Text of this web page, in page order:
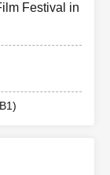
Festival in